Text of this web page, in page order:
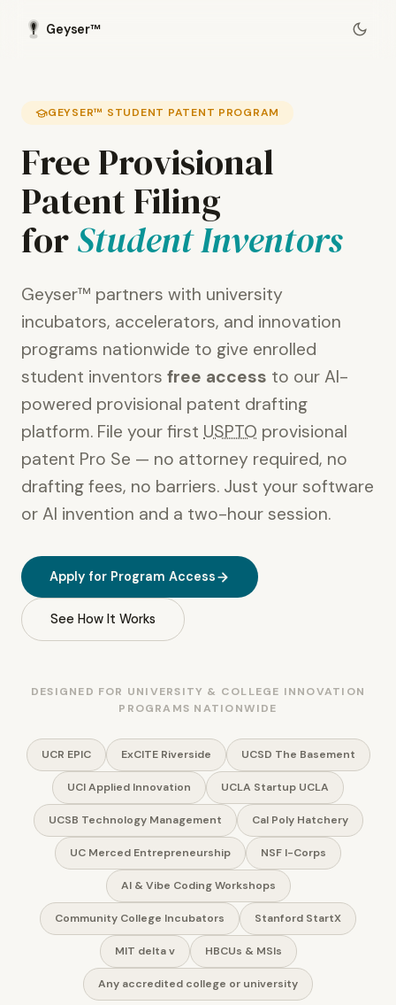
Geyser™
GEYSER™ STUDENT PATENT PROGRAM
Free Provisional
Patent Filing
forStudent Inventors
Geyser™ partners with university
incubators, accelerators, and innovation
programs nationwide to give enrolled
student inventors free access to our AI-
powered provisional patent drafting
platform. File your first USPTO provisional
patent Pro Se — no attorney required, no
drafting fees, no barriers. Just your software
or AI invention and a two-hour session.
Apply for Program Access
See How It Works
DESIGNED FOR UNIVERSITY & COLLEGE INNOVATION
PROGRAMS NATIONWIDE
UCR EPIC ExCITE Riverside UCSD The Basement
UCI Applied Innovation UCLA Startup UCLA
UCSB Technology Management Cal Poly Hatchery
UC Merced Entrepreneurship NSF I-Corps
AI & Vibe Coding Workshops
Community College Incubators Stanford StartX
MIT delta v HBCUs & MSIs
Any accredited college or university